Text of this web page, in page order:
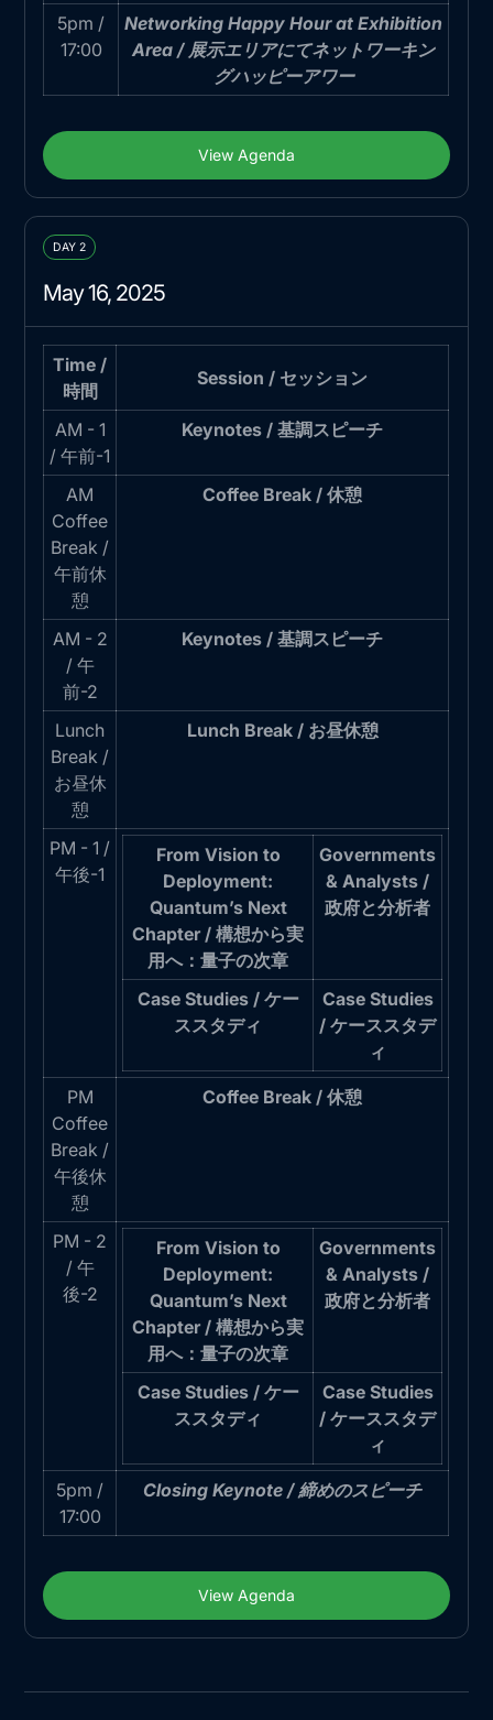
5pm /
17:00
Networking Happy Hour at Exhibition
Area / 展示エリアにてネットワーキン
グハッピーアワー
View Agenda
DAY 2
May 16, 2025
Time /
時間
Session / セッション
AM - 1
/ 午前-1
Keynotes / 基調スピーチ
AM
Coffee
Break /
午前休
憩
Coffee Break / 休憩
AM - 2
/ 午
前-2
Keynotes / 基調スピーチ
Lunch
Break /
お昼休
憩
Lunch Break / お昼休憩
PM - 1 /
午後-1
From Vision to
Deployment:
Quantum’s Next
Chapter / 構想から実
用へ：量子の次章
Governments
& Analysts /
政府と分析者
Case Studies / ケー
ススタディ
Case Studies
/ ケーススタデ
ィ
PM
Coffee
Break /
午後休
憩
Coffee Break / 休憩
PM - 2
/ 午
後-2
From Vision to
Deployment:
Quantum’s Next
Chapter / 構想から実
用へ：量子の次章
Governments
& Analysts /
政府と分析者
Case Studies / ケー
ススタディ
Case Studies
/ ケーススタデ
ィ
5pm /
17:00
Closing Keynote / 締めのスピーチ
View Agenda